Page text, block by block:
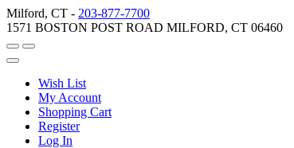
Milford, CT - 203-877-7700
1571 BOSTON POST ROAD MILFORD, CT 06460
Wish List
My Account
Shopping Cart
Register
Log In